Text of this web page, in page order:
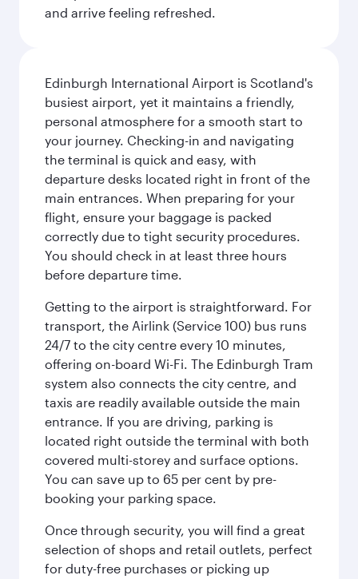
and arrive feeling refreshed.
Edinburgh International Airport is Scotland's
busiest airport, yet it maintains a friendly,
personal atmosphere for a smooth start to
your journey. Checking-in and navigating
the terminal is quick and easy, with
departure desks located right in front of the
main entrances. When preparing for your
flight, ensure your baggage is packed
correctly due to tight security procedures.
You should check in at least three hours
before departure time.
Getting to the airport is straightforward. For
transport, the Airlink (Service 100) bus runs
24/7 to the city centre every 10 minutes,
offering on-board Wi-Fi. The Edinburgh Tram
system also connects the city centre, and
taxis are readily available outside the main
entrance. If you are driving, parking is
located right outside the terminal with both
covered multi-storey and surface options.
You can save up to 65 per cent by pre-
booking your parking space.
Once through security, you will find a great
selection of shops and retail outlets, perfect
for duty-free purchases or picking up